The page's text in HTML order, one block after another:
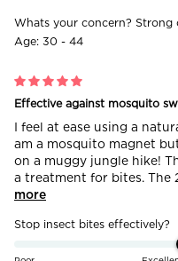
Whats your concern? Strong
Age: 30 - 44
Effective against mosquito
I feel at ease using a
am a mosquito magnet
on a muggy jungle hike!
a treatment for bites. The
more
Stop insect bites effectively?